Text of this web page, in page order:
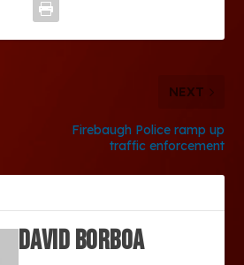
NEXT
Firebaugh Police ramp up
traffic enforcement
David Borboa